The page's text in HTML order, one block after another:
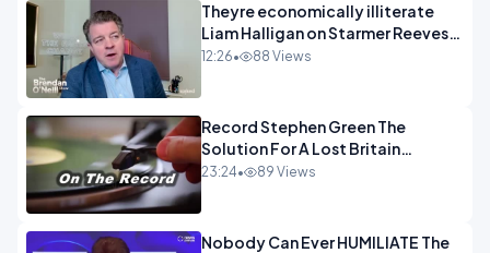
Theyre economically illiterate
Liam Halligan on Starmer Reeves
and the idiocy of our elites
12:26• 88 Views
Record Stephen Green The
Solution For A Lost Britain
OPINION iNSPIRE
23:24• 89 Views
Nobody Can Ever HUMILIATE The